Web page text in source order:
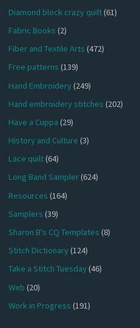
Diamond block crazy quilt(61)
Fabric Books (2)
Fiber and Textile Arts (472)
Free patterns (139)
Hand Embroidery(249)
Hand embroidery stitches (202)
Have a Cuppa (29)
History and Culture (3)
Lace quilt(64)
Long Band Sampler(624)
Resources (164)
Samplers (39)
Sharon B's CQ Templates (8)
Stitch Dictionary(124)
Take a Stitch Tuesday(46)
Web (20)
Work in Progress (191)